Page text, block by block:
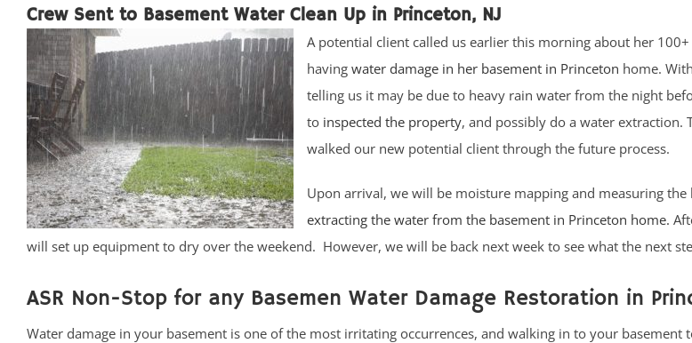
Crew Sent to Basement Water Clean Up in Princeton, NJ
A potential client called us earlier this morning about her
having water damage in her basement in Princeton home.
telling us it may be due to heavy rain water from the night
to inspected the property, and possibly do a water extraction.
walked our new potential client through the future process.
Upon arrival, we will be moisture mapping and measuring the
extracting the water from the basement in Princeton home.
will set up equipment to dry over the weekend. However, we will be back next week to see what the next
ASR Non-Stop for any Basemen Water Damage Restoration in
Water damage in your basement is one of the most irritating occurrences, and walking in to your basement